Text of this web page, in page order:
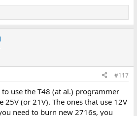
#117
use the T48 (at al.) programmer
25V (or 21V). The ones that use 12V
need to burn new 2716s, you